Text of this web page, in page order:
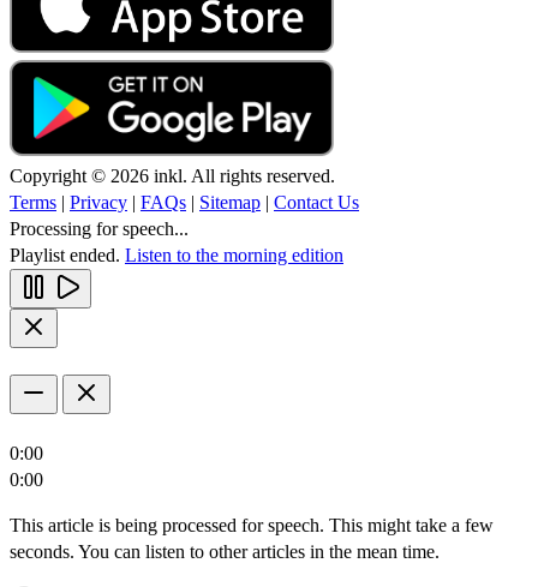
Copyright © 2026 inkl. All rights reserved.
Terms | Privacy | FAQs | Sitemap | Contact Us
Processing for speech...
Playlist ended. Listen to the morning edition
0:00
0:00
This article is being processed for speech. This might take a few
seconds. You can listen to other articles in the mean time.